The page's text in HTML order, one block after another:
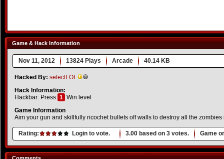
Game & Hack Information
Nov 11, 2012 13824 Plays Arcade 40.14 KB
Hacked By: selectLOL
Hack Information:
Hackbar: Press 1 Win level
Game Information
Aim your gun and skillfully ricochet bullets off walls to destroy all the
Rating: Login to vote. 3.00 based on 3 votes. Game